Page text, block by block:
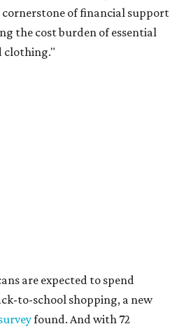
of financial support
the cost burden of essential
clothing."
are expected to spend
to-school shopping, a new
found. And with 72